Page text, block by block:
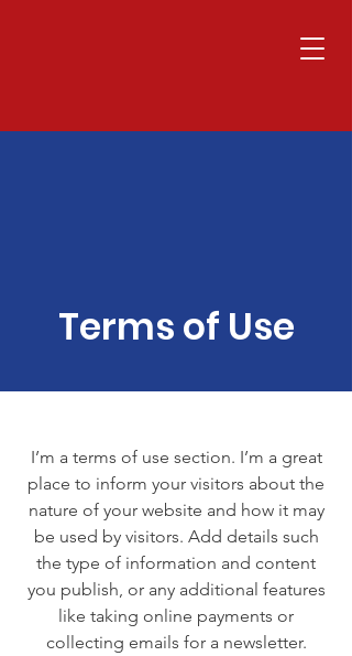
Terms of Use
I’m a terms of use section. I’m a great
place to inform your visitors about the
nature of your website and how it may
be used by visitors. Add details such
the type of information and content
you publish, or any additional features
like taking online payments or
collecting emails for a newsletter.